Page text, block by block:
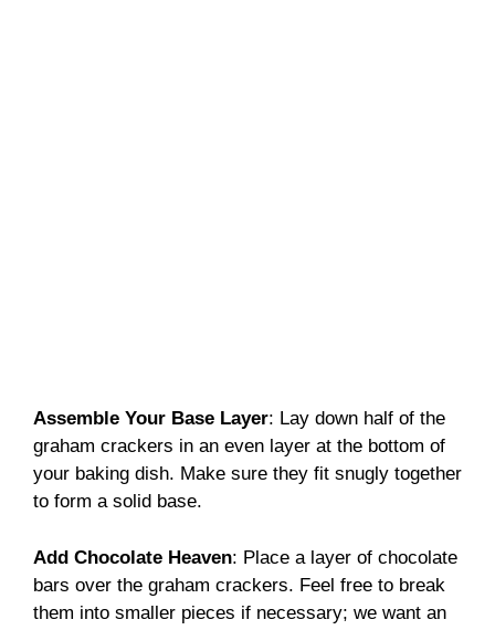
Assemble Your Base Layer: Lay down half of the
graham crackers in an even layer at the bottom of
your baking dish. Make sure they fit snugly together
to form a solid base.
Add Chocolate Heaven: Place a layer of chocolate
bars over the graham crackers. Feel free to break
them into smaller pieces if necessary; we want an